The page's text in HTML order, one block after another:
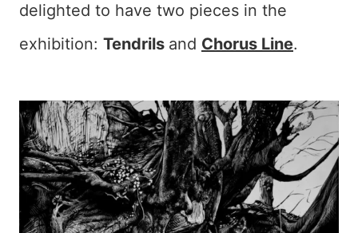
delighted to have two pieces in the
exhibition: Tendrils and Chorus Line.